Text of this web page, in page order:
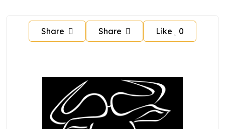
Share Share Like 0